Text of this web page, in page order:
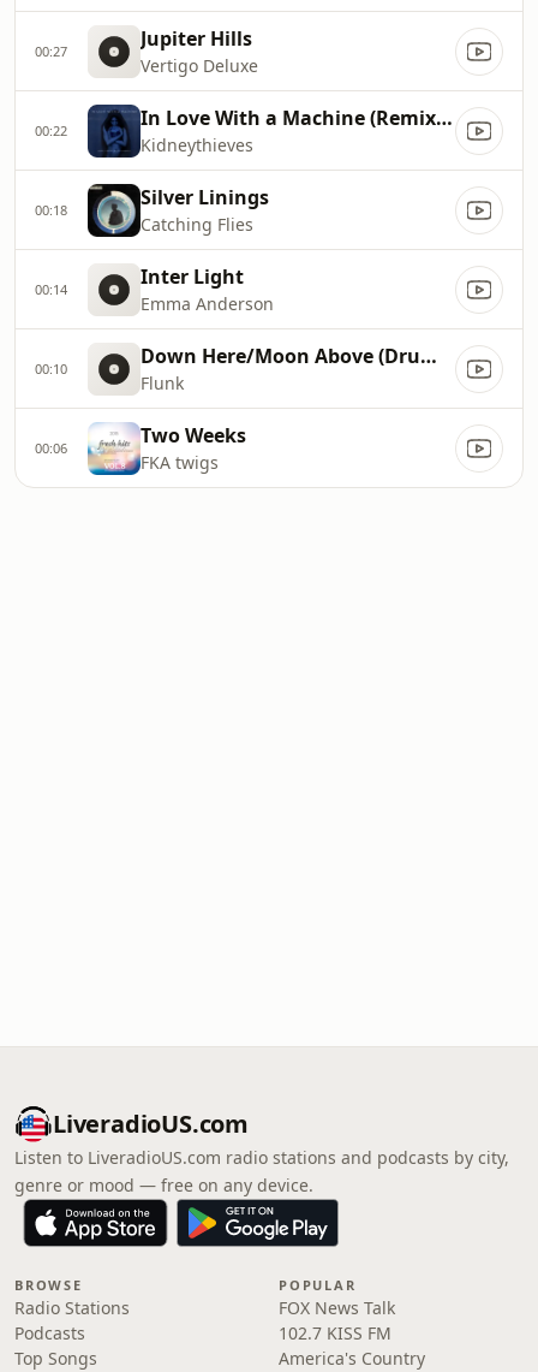
00:27 Jupiter Hills
Vertigo Deluxe
00:22 In Love With a Machine (Remix) [feat. Beat Ventriloquists]
Kidneythieves
00:18 Silver Linings
Catching Flies
00:14 Inter Light
Emma Anderson
00:10 Down Here/Moon Above (Drums Version)
Flunk
00:06 Two Weeks
FKA twigs
LiveradioUS.com
Listen to LiveradioUS.com radio stations and podcasts by city,
genre or mood — free on any device.
BROWSE
Radio Stations
Podcasts
Top Songs
POPULAR
FOX News Talk
102.7 KISS FM
America's Country